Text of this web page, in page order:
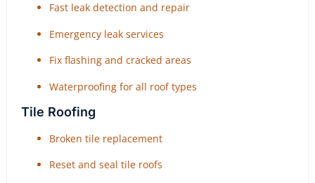
Fast leak detection and repair
Emergency leak services
Fix flashing and cracked areas
Waterproofing for all roof types
Tile Roofing
Broken tile replacement
Reset and seal tile roofs